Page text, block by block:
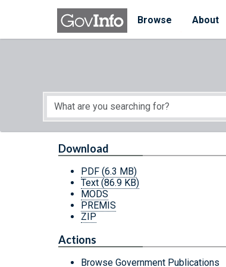
Skip to main content
Browse
About
Start of main content
Download
PDF (6.3 MB)
Text (86.9 KB)
MODS
PREMIS
ZIP
Actions
Browse Government Publications